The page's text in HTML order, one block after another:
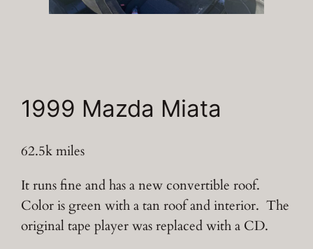
1999 Mazda Miata
62.5k miles
It runs fine and has a new convertible roof.
Color is green with a tan roof and interior. The
original tape player was replaced with a CD.